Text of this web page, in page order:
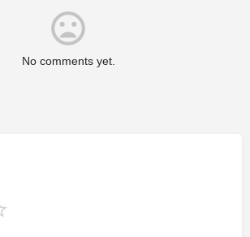
No comments yet.